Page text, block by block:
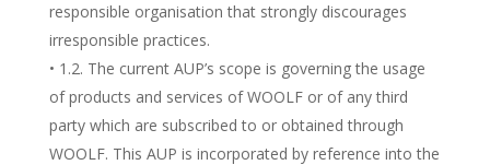
responsible organisation that strongly discourages
irresponsible practices.
• 1.2. The current AUP’s scope is governing the usage
of products and services of WOOLF or of any third
party which are subscribed to or obtained through
WOOLF. This AUP is incorporated by reference into the